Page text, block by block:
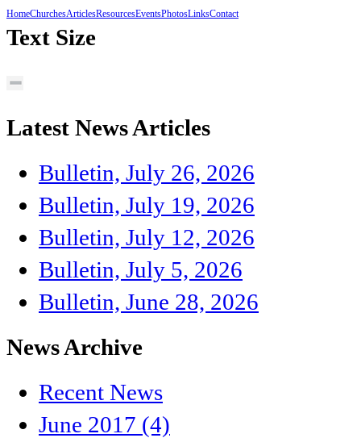
HomeChurchesArticlesResourcesEventsPhotosLinksContact
Text Size
Latest News Articles
Bulletin, July 26, 2026
Bulletin, July 19, 2026
Bulletin, July 12, 2026
Bulletin, July 5, 2026
Bulletin, June 28, 2026
News Archive
Recent News
June 2017 (4)